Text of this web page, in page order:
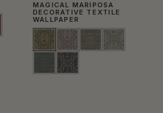
MAGICAL MARIPOSA
DECORATIVE TEXTILE
WALLPAPER